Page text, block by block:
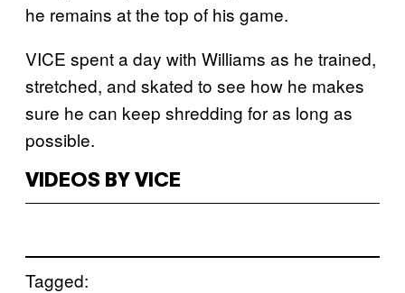
he remains at the top of his game.
VICE spent a day with Williams as he trained,
stretched, and skated to see how he makes
sure he can keep shredding for as long as
possible.
VIDEOS BY VICE
Tagged: